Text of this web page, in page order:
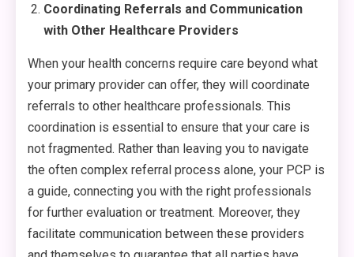
Coordinating Referrals and Communication
with Other Healthcare Providers
When your health concerns require care beyond what
your primary provider can offer, they will coordinate
referrals to other healthcare professionals. This
coordination is essential to ensure that your care is
not fragmented. Rather than leaving you to navigate
the often complex referral process alone, your PCP is
a guide, connecting you with the right professionals
for further evaluation or treatment. Moreover, they
facilitate communication between these providers